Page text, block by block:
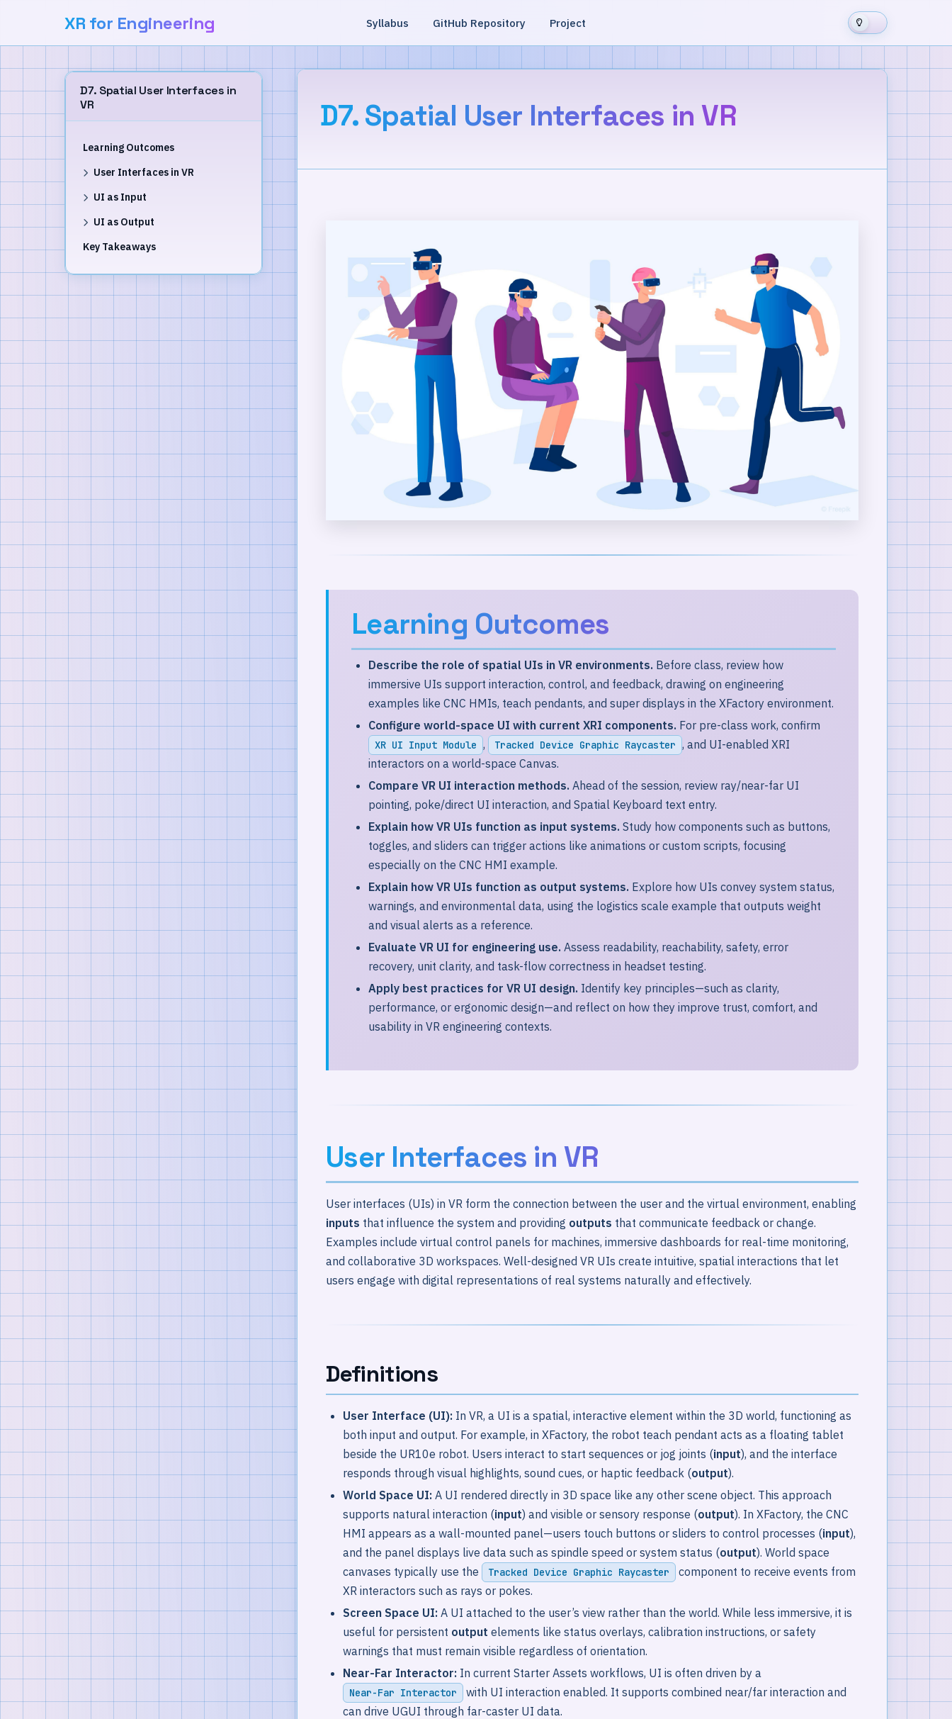
XR for Engineering Syllabus GitHub Repository Project
D7. Spatial User Interfaces in
VR
Learning Outcomes
User Interfaces in VR
UI as Input
UI as Output
Key Takeaways
D7. Spatial User Interfaces in VR
Learning Outcomes
Describe the role of spatial UIs in VR environments. Before class, review how
immersive UIs support interaction, control, and feedback, drawing on engineering
examples like CNC HMIs, teach pendants, and super displays in the XFactory environment.
Configure world-space UI with current XRI components. For pre-class work, confirm
XR UI Input Module , Tracked Device Graphic Raycaster , and UI-enabled XRI
interactors on a world-space Canvas.
Compare VR UI interaction methods. Ahead of the session, review ray/near-far UI
pointing, poke/direct UI interaction, and Spatial Keyboard text entry.
Explain how VR UIs function as input systems. Study how components such as buttons,
toggles, and sliders can trigger actions like animations or custom scripts, focusing
especially on the CNC HMI example.
Explain how VR UIs function as output systems. Explore how UIs convey system status,
warnings, and environmental data, using the logistics scale example that outputs weight
and visual alerts as a reference.
Evaluate VR UI for engineering use. Assess readability, reachability, safety, error
recovery, unit clarity, and task-flow correctness in headset testing.
Apply best practices for VR UI design. Identify key principles—such as clarity,
performance, or ergonomic design—and reflect on how they improve trust, comfort, and
usability in VR engineering contexts.
User Interfaces in VR
User interfaces (UIs) in VR form the connection between the user and the virtual environment, enabling
inputs that influence the system and providing outputs that communicate feedback or change.
Examples include virtual control panels for machines, immersive dashboards for real-time monitoring,
and collaborative 3D workspaces. Well-designed VR UIs create intuitive, spatial interactions that let
users engage with digital representations of real systems naturally and effectively.
Definitions
User Interface (UI): In VR, a UI is a spatial, interactive element within the 3D world, functioning as
both input and output. For example, in XFactory, the robot teach pendant acts as a floating tablet
beside the UR10e robot. Users interact to start sequences or jog joints (input), and the interface
responds through visual highlights, sound cues, or haptic feedback (output).
World Space UI: A UI rendered directly in 3D space like any other scene object. This approach
supports natural interaction (input) and visible or sensory response (output). In XFactory, the CNC
HMI appears as a wall-mounted panel—users touch buttons or sliders to control processes (input),
and the panel displays live data such as spindle speed or system status (output). World space
canvases typically use the
Tracked Device Graphic Raycaster
component to receive events from
XR interactors such as rays or pokes.
Screen Space UI: A UI attached to the user’s view rather than the world. While less immersive, it is
useful for persistent output elements like status overlays, calibration instructions, or safety
warnings that must remain visible regardless of orientation.
Near-Far Interactor: In current Starter Assets workflows, UI is often driven by a
Near-Far Interactor
with UI interaction enabled. It supports combined near/far interaction and
can drive UGUI through far-caster UI data.